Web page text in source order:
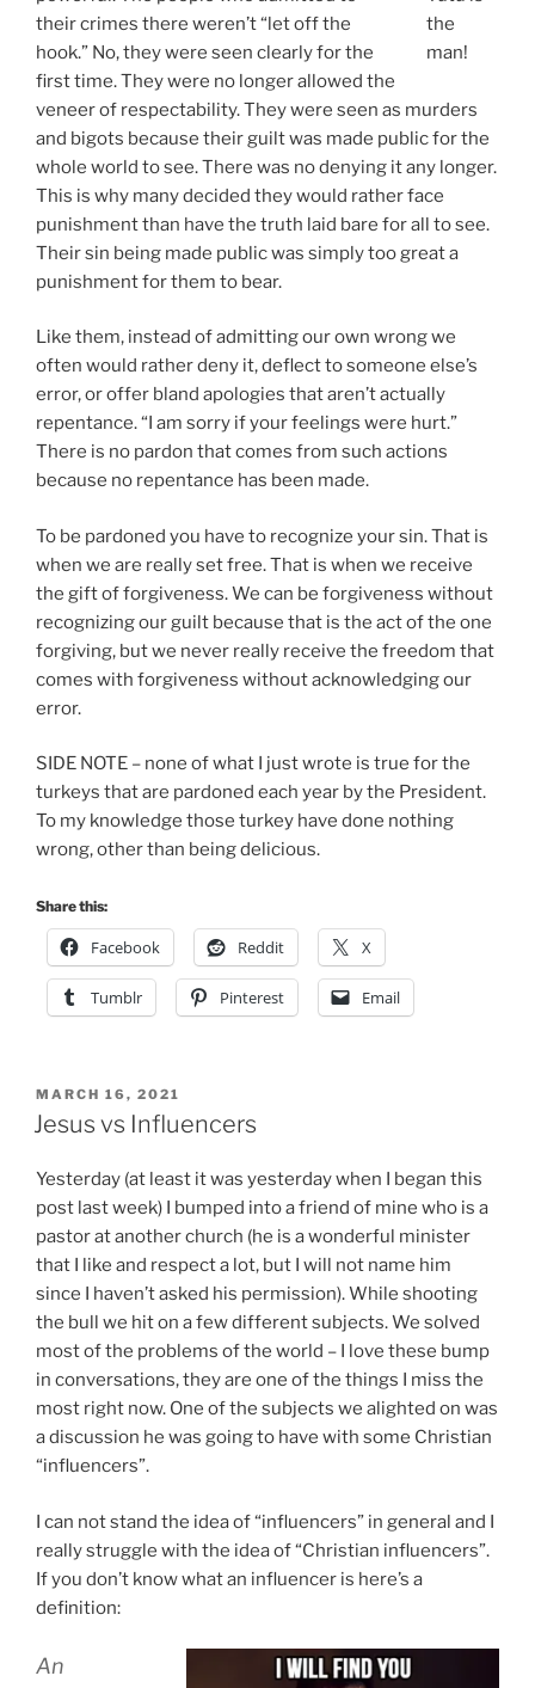
the
man!
their crimes there weren’t “let off the
hook.” No, they were seen clearly for the
first time. They were no longer allowed the
veneer of respectability. They were seen as murders
and bigots because their guilt was made public for the
whole world to see. There was no denying it any longer.
This is why many decided they would rather face
punishment than have the truth laid bare for all to see.
Their sin being made public was simply too great a
punishment for them to bear.
Like them, instead of admitting our own wrong we
often would rather deny it, deflect to someone else’s
error, or offer bland apologies that aren’t actually
repentance. “I am sorry if your feelings were hurt.”
There is no pardon that comes from such actions
because no repentance has been made.
To be pardoned you have to recognize your sin. That is
when we are really set free. That is when we receive
the gift of forgiveness. We can be forgiveness without
recognizing our guilt because that is the act of the one
forgiving, but we never really receive the freedom that
comes with forgiveness without acknowledging our
error.
SIDE NOTE – none of what I just wrote is true for the
turkeys that are pardoned each year by the President.
To my knowledge those turkey have done nothing
wrong, other than being delicious.
Share this:
Facebook Reddit X
Tumblr Pinterest Email
POSTED
ON
MARCH 16, 2021
Jesus vs Influencers
Yesterday (at least it was yesterday when I began this
post last week) I bumped into a friend of mine who is a
pastor at another church (he is a wonderful minister
that I like and respect a lot, but I will not name him
since I haven’t asked his permission). While shooting
the bull we hit on a few different subjects. We solved
most of the problems of the world – I love these bump
in conversations, they are one of the things I miss the
most right now. One of the subjects we alighted on was
a discussion he was going to have with some Christian
“influencers”.
I can not stand the idea of “influencers” in general and I
really struggle with the idea of “Christian influencers”.
If you don’t know what an influencer is here’s a
definition:
An